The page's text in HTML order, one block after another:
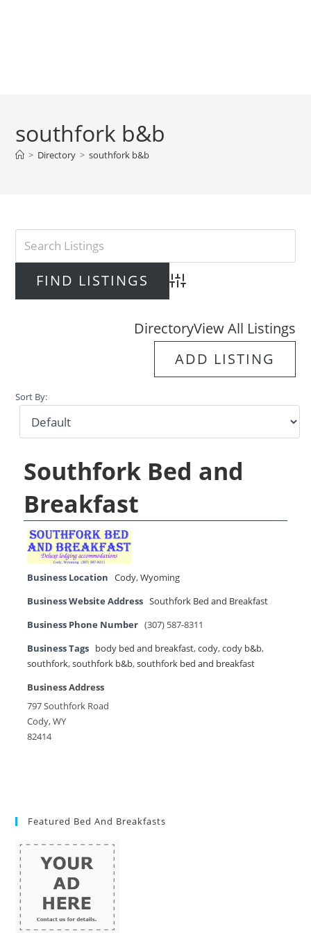
southfork b&b
> Directory > southfork b&b
Advanced Search
DirectoryView All Listings
ADD LISTING
Sort By:
Southfork Bed and
Breakfast
Business Location Cody,Wyoming
Business Website Address Southfork Bed and Breakfast
Business Phone Number (307) 587-8311
Business Tags body bed and breakfast,cody,cody b&b,
southfork,southfork b&b,southfork bed and breakfast
Business Address
797 Southfork Road
Cody, WY
82414
Featured Bed And Breakfasts